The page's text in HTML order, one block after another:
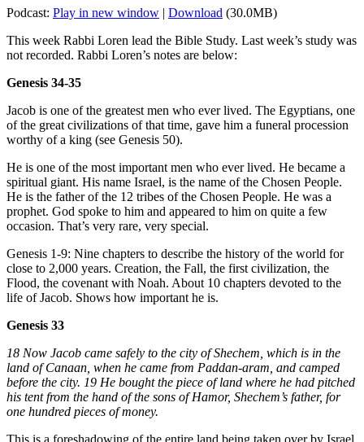
Podcast: Play in new window | Download (30.0MB)
This week Rabbi Loren lead the Bible Study. Last week’s study was
not recorded. Rabbi Loren’s notes are below:
Genesis 34-35
Jacob is one of the greatest men who ever lived. The Egyptians, one
of the great civilizations of that time, gave him a funeral procession
worthy of a king (see Genesis 50).
He is one of the most important men who ever lived. He became a
spiritual giant. His name Israel, is the name of the Chosen People.
He is the father of the 12 tribes of the Chosen People. He was a
prophet. God spoke to him and appeared to him on quite a few
occasion. That’s very rare, very special.
Genesis 1-9: Nine chapters to describe the history of the world for
close to 2,000 years. Creation, the Fall, the first civilization, the
Flood, the covenant with Noah. About 10 chapters devoted to the
life of Jacob. Shows how important he is.
Genesis 33
18 Now Jacob came safely to the city of Shechem, which is in the
land of Canaan, when he came from Paddan-aram, and camped
before the city. 19 He bought the piece of land where he had pitched
his tent from the hand of the sons of Hamor, Shechem’s father, for
one hundred pieces of money.